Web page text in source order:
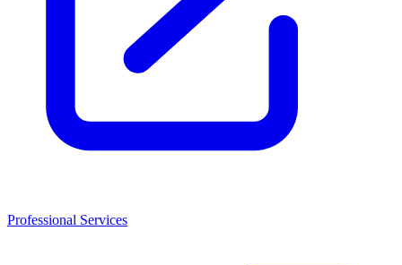
Professional Services